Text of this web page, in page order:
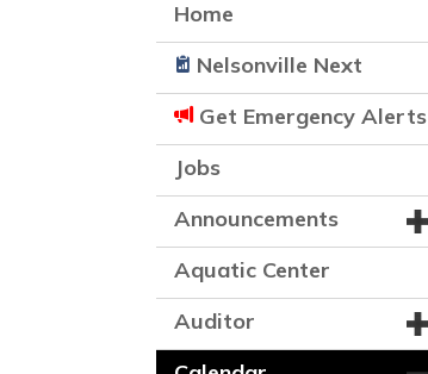
Home
Nelsonville Next
Get Emergency Alerts
Jobs
Announcements
Aquatic Center
Auditor